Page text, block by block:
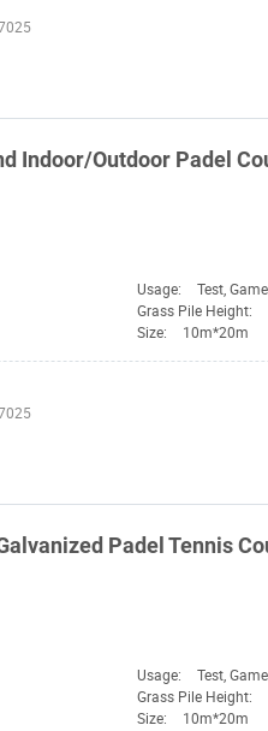
Indoor/Outdoor Padel
Usage:
Test, Game
Grass Pile Height:
Size: 10m*20m
Padel Tennis
Usage:
Test, Game
Grass Pile Height:
Size: 10m*20m